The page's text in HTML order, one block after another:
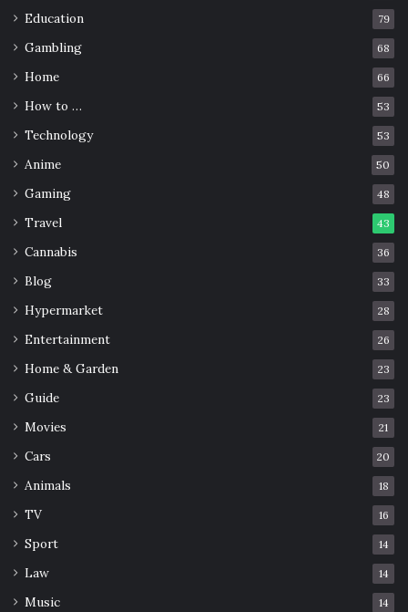
Education 79
Gambling 68
Home 66
How to … 53
Technology 53
Anime 50
Gaming 48
Travel 43
Cannabis 36
Blog 33
Hypermarket 28
Entertainment 26
Home & Garden 23
Guide 23
Movies 21
Cars 20
Animals 18
TV 16
Sport 14
Law 14
Music 14